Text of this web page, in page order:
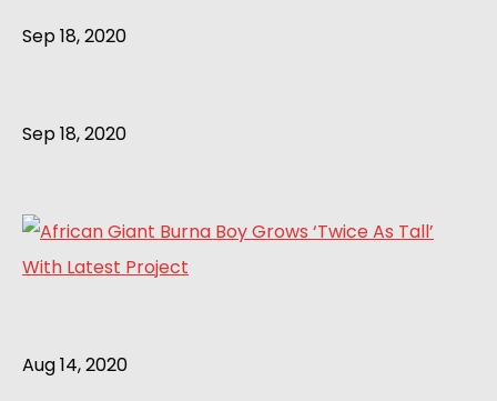
Sep 18, 2020
Sep 18, 2020
Aug 14, 2020